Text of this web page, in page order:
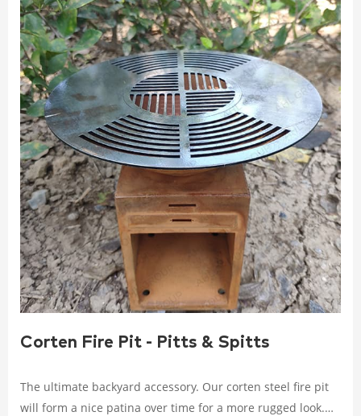
Corten Fire Pit - Pitts & Spitts
The ultimate backyard accessory. Our corten steel fire pit
will form a nice patina over time for a more rugged look.